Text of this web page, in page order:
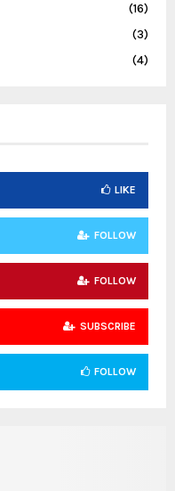
(16)
(3)
(4)
LIKE
FOLLOW
FOLLOW
SUBSCRIBE
FOLLOW